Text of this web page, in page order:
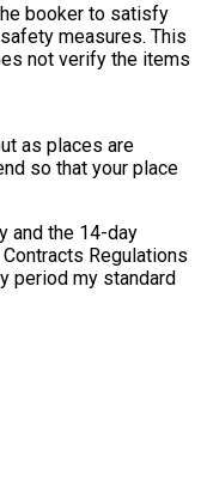
booker to satisfy
measures. This
not verify the items
as places are
so that your place
and the 14-day
Regulations
period my standard